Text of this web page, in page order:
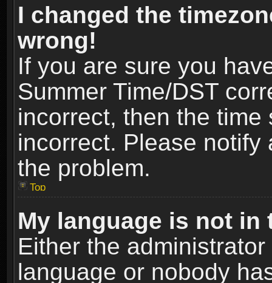
I changed the
wrong!
If you are sure you
Summer Time/DST
incorrect, then the
incorrect. Please
the problem.
Top
My language is not in
Either the
language or nobody